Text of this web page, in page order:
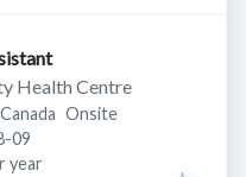
Health Centre
Onsite
09
year